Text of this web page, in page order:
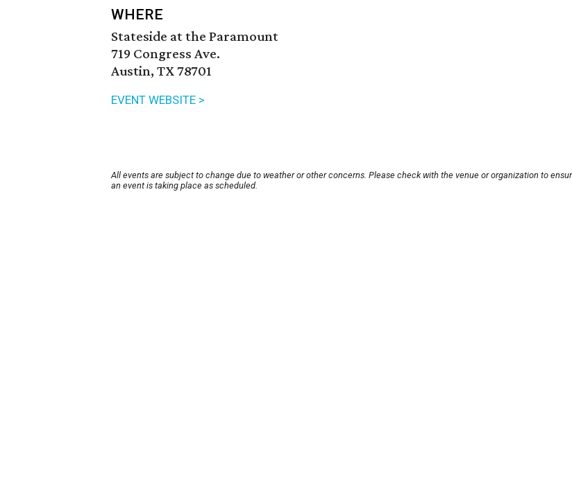
WHERE
Stateside at the Paramount
719 Congress Ave.
Austin, TX 78701
EVENT WEBSITE >
All events are subject to change due to weather or other concerns. Please check with the venue or organization to
an event is taking place as scheduled.